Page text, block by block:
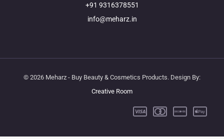
+91 9316378551
info@meharz.in
© 2026 Meharz - Buy Beauty & Cosmetics Products. Design By:
Creative Room